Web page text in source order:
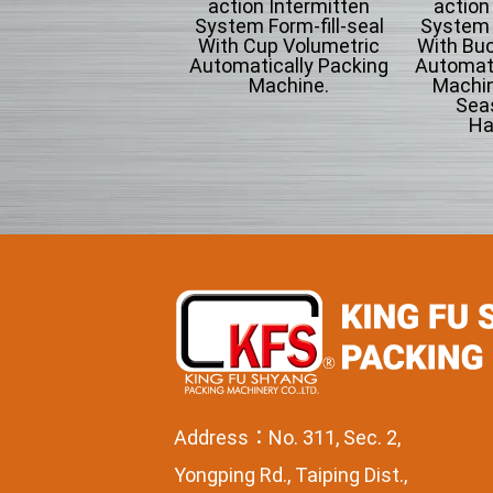
action Intermitten
System Form-fill-seal
With Cup Volumetric
Automatically Packing
Machine.
System
With
Address：No. 311, Sec. 2,
Yongping Rd., Taiping Dist.,